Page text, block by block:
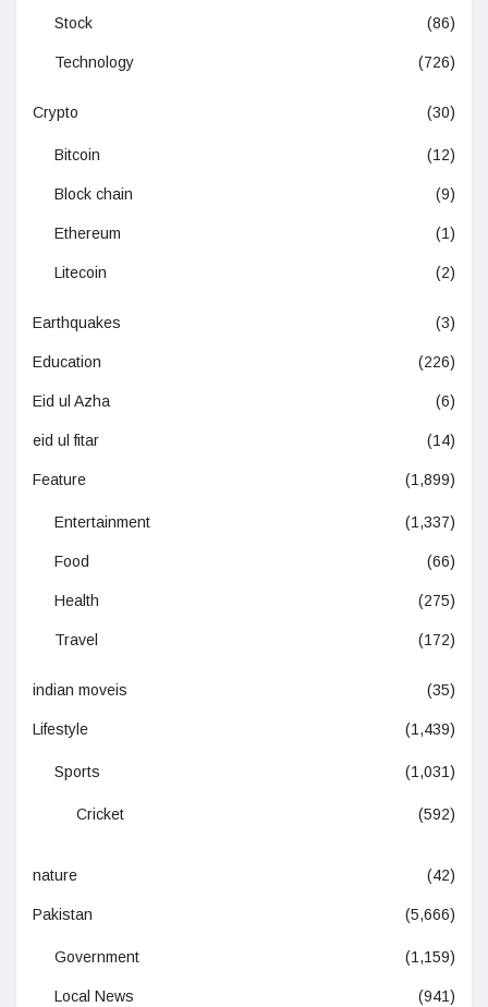
Stock (86)
Technology (726)
Crypto (30)
Bitcoin (12)
Block chain (9)
Ethereum (1)
Litecoin (2)
Earthquakes (3)
Education (226)
Eid ul Azha (6)
eid ul fitar (14)
Feature (1,899)
Entertainment (1,337)
Food (66)
Health (275)
Travel (172)
indian moveis (35)
Lifestyle (1,439)
Sports (1,031)
Cricket (592)
nature (42)
Pakistan (5,666)
Government (1,159)
Local News (941)